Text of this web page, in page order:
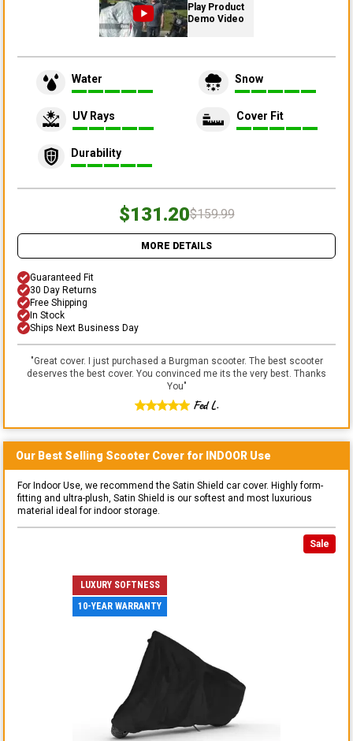
Play Product
Demo Video
Water Snow
UV Rays Cover Fit
Durability
$131.20$159.99
MORE DETAILS
Guaranteed Fit
30 Day Returns
Free Shipping
In Stock
Ships Next Business Day
"Great cover. I just purchased a Burgman scooter. The best scooter
deserves the best cover. You convinced me its the very best. Thanks
You"
Fed L.
Our Best Selling Scooter Cover for INDOOR Use
For Indoor Use, we recommend the Satin Shield car cover. Highly form-
fitting and ultra-plush, Satin Shield is our softest and most luxurious
material ideal for indoor storage.
Sale
LUXURY SOFTNESS
10-YEAR WARRANTY